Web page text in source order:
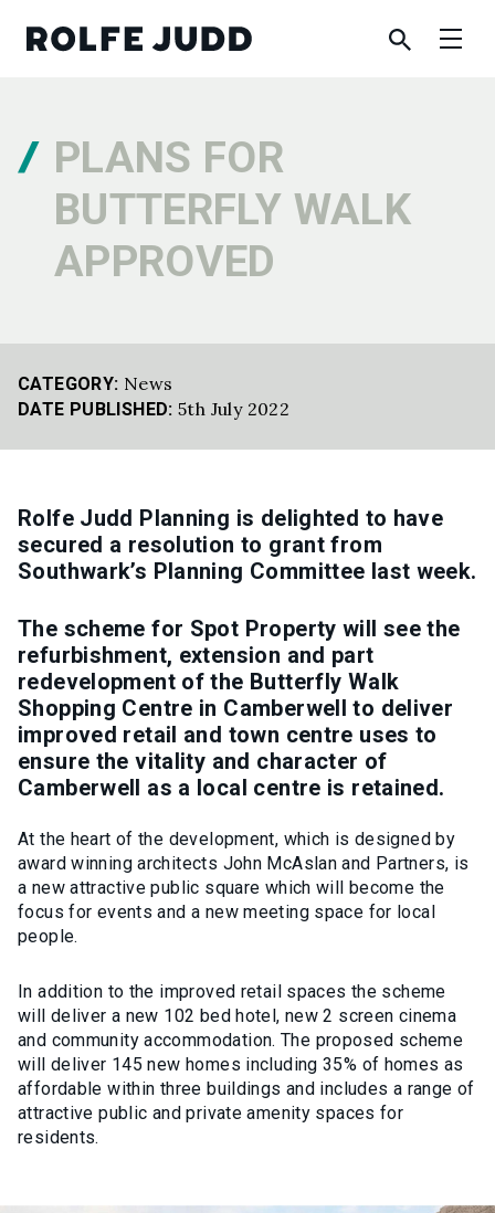
PLANS FOR
BUTTERFLY WALK
APPROVED
CATEGORY: News
DATE PUBLISHED: 5th July 2022
Rolfe Judd Planning is delighted to have
secured a resolution to grant from
Southwark’s Planning Committee last week.
The scheme for Spot Property will see the
refurbishment, extension and part
redevelopment of the Butterfly Walk
Shopping Centre in Camberwell to deliver
improved retail and town centre uses to
ensure the vitality and character of
Camberwell as a local centre is retained.
At the heart of the development, which is designed by
award winning architects John McAslan and Partners, is
a new attractive public square which will become the
focus for events and a new meeting space for local
people.
In addition to the improved retail spaces the scheme
will deliver a new 102 bed hotel, new 2 screen cinema
and community accommodation. The proposed scheme
will deliver 145 new homes including 35% of homes as
affordable within three buildings and includes a range of
attractive public and private amenity spaces for
residents.